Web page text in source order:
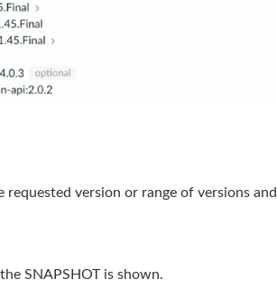
version or range of versions and
SNAPSHOT is shown.